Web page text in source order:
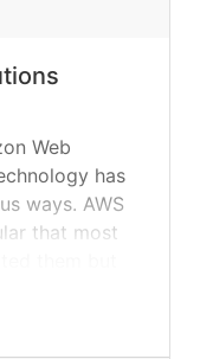
Web
has
ways. AWS
that most
comes with
quite